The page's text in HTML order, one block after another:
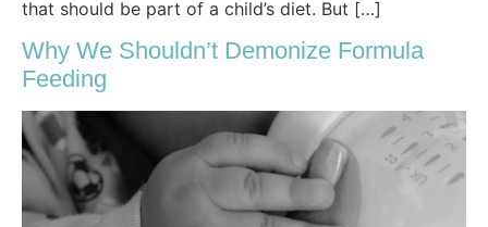
that should be part of a child’s diet. But […]
Why We Shouldn’t Demonize Formula
Feeding